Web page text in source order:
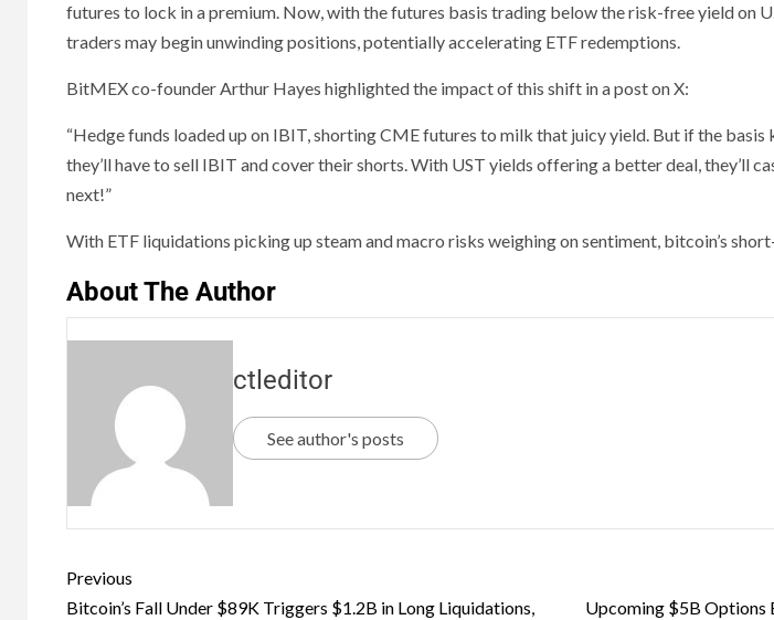
futures to lock in a premium. Now, with the futures basis trading below the risk-free yield on
traders may begin unwinding positions, potentially accelerating ETF redemptions.
BitMEX co-founder Arthur Hayes highlighted the impact of this shift in a post on X:
“Hedge funds loaded up on IBIT, shorting CME futures to milk that juicy yield. But if the basis
they’ll have to sell IBIT and cover their shorts. With UST yields offering a better deal, they’ll
next!”
With ETF liquidations picking up steam and macro risks weighing on sentiment, bitcoin’s
About The Author
ctleditor
See author's posts
Previous
Bitcoin’s Fall Under $89K Triggers $1.2B in Long Liquidations,
Upcoming $5B Options